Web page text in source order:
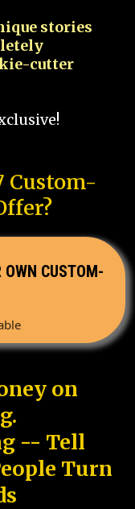
stories
cutter
Custom-
OWN CUSTOM-
on
-- Tell
Turn